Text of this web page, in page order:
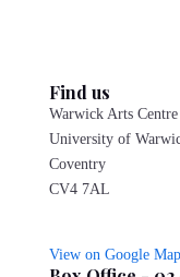
Find us
Warwick Arts Centre
University of
Coventry
CV4 7AL
View on Google